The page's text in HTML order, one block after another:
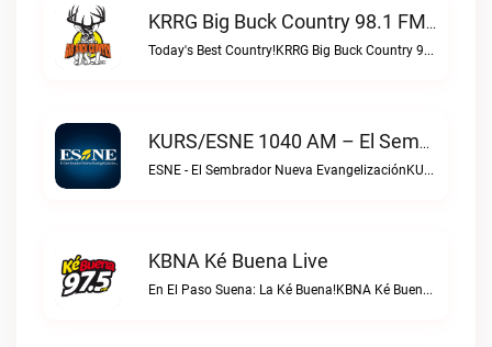
KRRG Big Buck Country 98.1 FM Live
Today's Best Country!KRRG Big Buck Country 98.1 FM live
KURS/ESNE 1040 AM – El Sembrador Radio Catolica Live
ESNE - El Sembrador Nueva EvangelizaciónKURS/ESNE 1040 AM – El Sembrador Radio Catolica live
KBNA Ké Buena Live
En El Paso Suena: La Ké Buena!KBNA Ké Buena live